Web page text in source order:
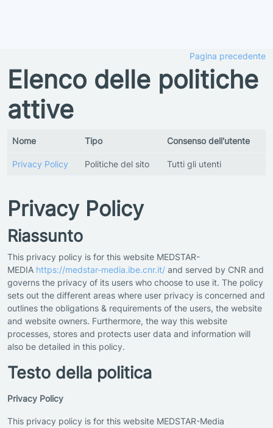
Pagina precedente
Elenco delle politiche
attive
Nome Tipo Consenso dell'utente
Privacy Policy Politiche del sito Tutti gli utenti
Privacy Policy
Riassunto
This privacy policy is for this website MEDSTAR-
MEDIA https://medstar-media.ibe.cnr.it/ and served by CNR and
governs the privacy of its users who choose to use it. The policy
sets out the different areas where user privacy is concerned and
outlines the obligations & requirements of the users, the website
and website owners. Furthermore, the way this website
processes, stores and protects user data and information will
also be detailed in this policy.
Testo della politica
Privacy Policy
This privacy policy is for this website MEDSTAR-Media